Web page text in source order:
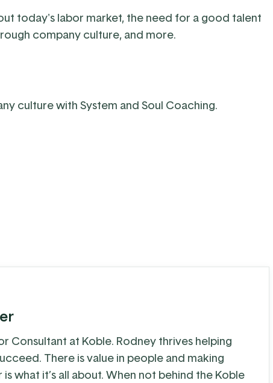
today's labor market, the need for a good talent
company culture, and more.
culture with System and Soul Coaching.
Consultant at Koble. Rodney thrives helping
There is value in people and making
what it’s all about. When not behind the Koble